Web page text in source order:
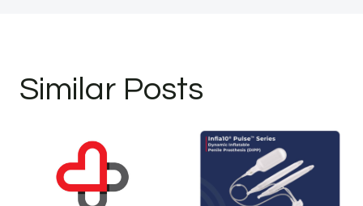
Similar Posts